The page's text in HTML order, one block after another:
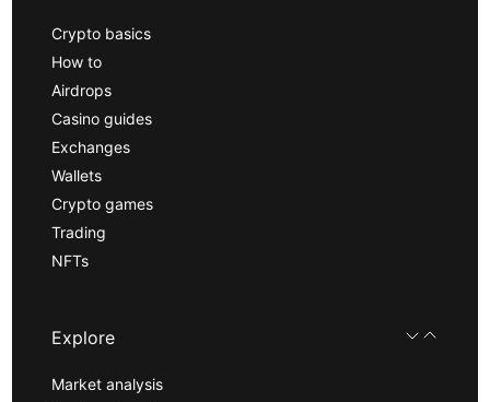
Crypto basics
How to
Airdrops
Casino guides
Exchanges
Wallets
Crypto games
Trading
NFTs
Explore
Market analysis